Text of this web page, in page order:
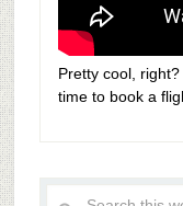
Pretty cool,
time to book a